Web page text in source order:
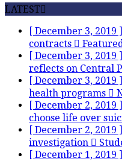
LATEST
[ December 3, 2019 ]
contracts
[ December 3, 2019 ]
reflects on Central
[ December 3, 2019 ]
health programs
[ December 2, 2019 ]
choose life over
[ December 2, 2019 ]
investigation
[ December 1, 2019 ]